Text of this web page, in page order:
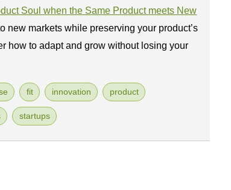
Soul when the Same Product meets New
new markets while preserving your product’s
how to adapt and grow without losing your
fit innovation product
startups